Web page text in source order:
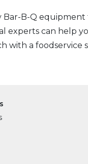
Bar-B-Q
experts can help
with a